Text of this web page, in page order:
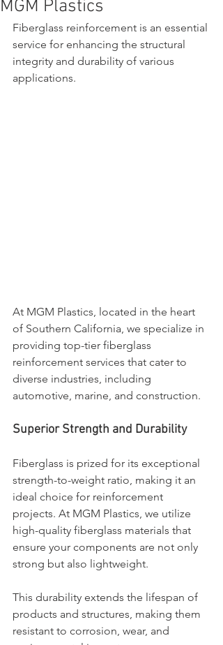
MGM Plastics
Fiberglass reinforcement is an essential
service for enhancing the structural
integrity and durability of various
applications.
At MGM Plastics, located in the heart
of Southern California, we specialize in
providing top-tier fiberglass
reinforcement services that cater to
diverse industries, including
automotive, marine, and construction.
Superior Strength and Durability
Fiberglass is prized for its exceptional
strength-to-weight ratio, making it an
ideal choice for reinforcement
projects. At MGM Plastics, we utilize
high-quality fiberglass materials that
ensure your components are not only
strong but also lightweight.
This durability extends the lifespan of
products and structures, making them
resistant to corrosion, wear, and